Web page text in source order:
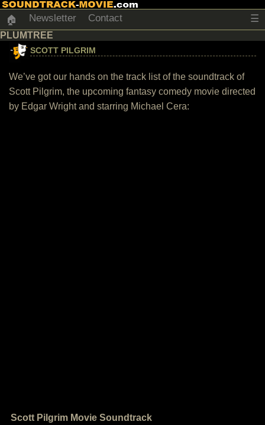
🏠 Newsletter Contact ☰
PLUMTREE
SCOTT PILGRIM
We’ve got our hands on the track list of the soundtrack of
Scott Pilgrim, the upcoming fantasy comedy movie directed
by Edgar Wright and starring Michael Cera:
Scott Pilgrim Movie Soundtrack